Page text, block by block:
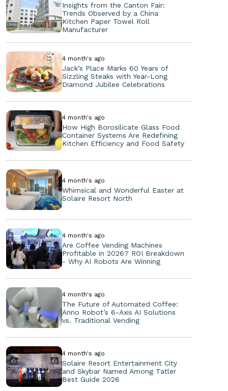
Insights from the Canton Fair:
Trends Observed by a China
Kitchen Paper Towel Roll
Manufacturer
4 month's ago
Jack’s Place Marks 60 Years of
Sizzling Steaks with Year-Long
Diamond Jubilee Celebrations
4 month's ago
How High Borosilicate Glass Food
Container Systems Are Redefining
Kitchen Efficiency and Food Safety
4 month's ago
Whimsical and Wonderful Easter at
Solaire Resort North
4 month's ago
Are Coffee Vending Machines
Profitable in 2026? ROI Breakdown
- Why AI Robots Are Winning
4 month's ago
The Future of Automated Coffee:
Anno Robot’s 6-Axis AI Solutions
vs. Traditional Vending
4 month's ago
Solaire Resort Entertainment City
and Skybar Named Among Tatler
Best Guide 2026